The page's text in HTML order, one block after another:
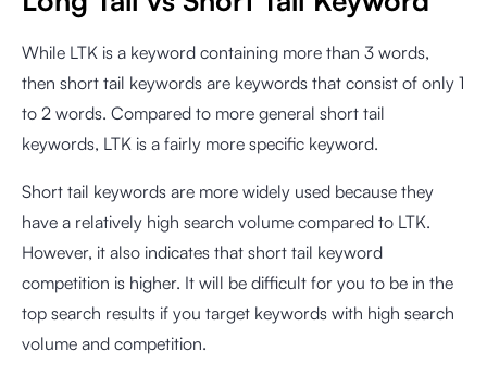
While LTK is a keyword containing more than 3 words,
then short tail keywords are keywords that consist of only 1
to 2 words. Compared to more general short tail
keywords, LTK is a fairly more specific keyword.
Short tail keywords are more widely used because they
have a relatively high search volume compared to LTK.
However, it also indicates that short tail keyword
competition is higher. It will be difficult for you to be in the
top search results if you target keywords with high search
volume and competition.